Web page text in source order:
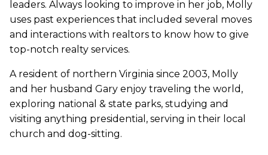
leaders. Always looking to improve in her job, Molly
uses past experiences that included several moves
and interactions with realtors to know how to give
top-notch realty services.
A resident of northern Virginia since 2003, Molly
and her husband Gary enjoy traveling the world,
exploring national & state parks, studying and
visiting anything presidential, serving in their local
church and dog-sitting.